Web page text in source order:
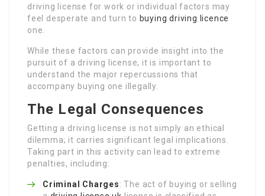
driving license for work or individual factors may
feel desperate and turn to buying driving licence
one.
While these factors can provide insight into the
pursuit of a driving license, it is important to
understand the major repercussions that
accompany buying one illegally.
The Legal Consequences
Getting a driving license is not simply an ethical
dilemma; it carries significant legal implications.
Taking part in this activity can lead to extreme
penalties, including:
Criminal Charges: The act of buying or selling